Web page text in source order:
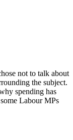
not to talk about
the subject.
spending has
Labour MPs